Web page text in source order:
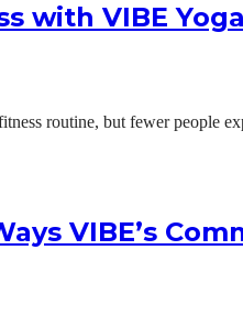
with VIBE
routine, but fewer people
VIBE’s